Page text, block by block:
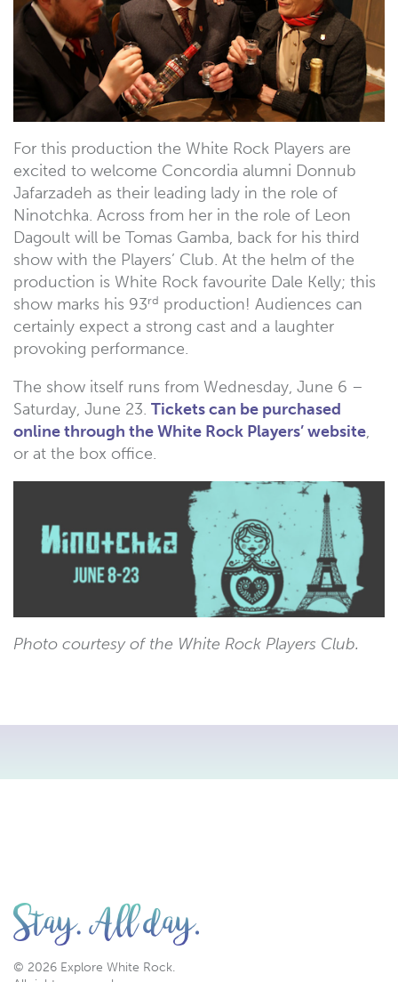
For this production the White Rock Players are
excited to welcome Concordia alumni Donnub
Jafarzadeh as their leading lady in the role of
Ninotchka. Across from her in the role of Leon
Dagoult will be Tomas Gamba, back for his third
show with the Players’ Club. At the helm of the
production is White Rock favourite Dale Kelly; this
show marks his 93rd production! Audiences can
certainly expect a strong cast and a laughter
provoking performance.
The show itself runs from Wednesday, June 6 –
Saturday, June 23. Tickets can be purchased
online through the White Rock Players’ website,
or at the box office.
Photo courtesy of the White Rock Players Club.
© 2026 Explore White Rock.